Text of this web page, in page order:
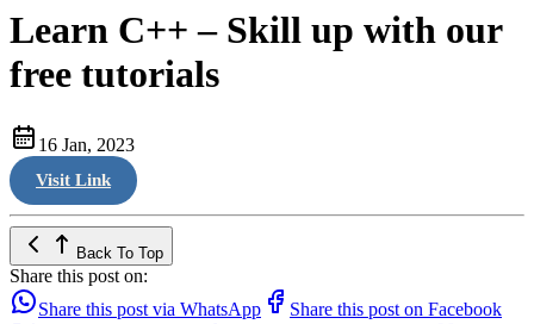
Learn C++ – Skill up with our
free tutorials
16 Jan, 2023
Visit Link
Back To Top
Share this post on:
Share this post via WhatsApp
Share this post on Facebook